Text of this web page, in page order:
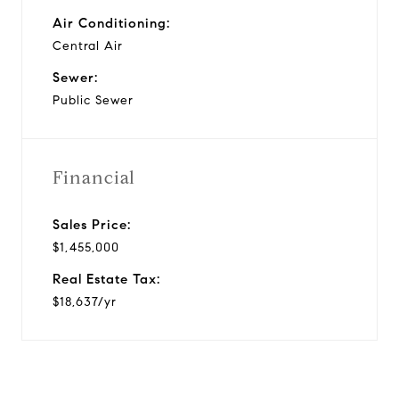
Air Conditioning:
Central Air
Sewer:
Public Sewer
Financial
Sales Price:
$1,455,000
Real Estate Tax:
$18,637/yr